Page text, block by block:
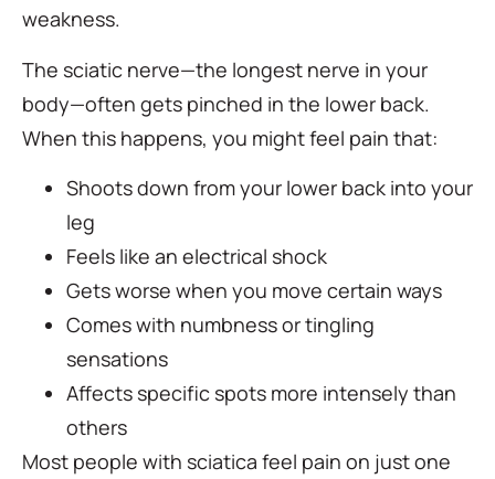
weakness.
The sciatic nerve—the longest nerve in your
body—often gets pinched in the lower back.
When this happens, you might feel pain that:
Shoots down from your lower back into your
leg
Feels like an electrical shock
Gets worse when you move certain ways
Comes with numbness or tingling
sensations
Affects specific spots more intensely than
others
Most people with sciatica feel pain on just one